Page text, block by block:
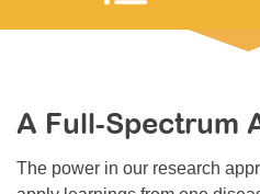
MDA Connect Video Appointments
Mentorship Program
A Full-Spectrum
The power in our research